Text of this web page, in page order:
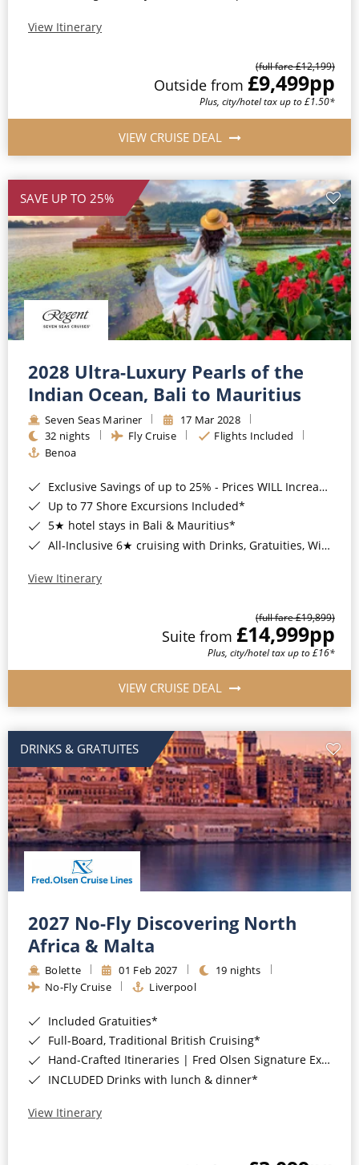
View Itinerary
(full fare £12,199)
Outside from £9,499pp
Plus, city/hotel tax up to £1.50*
VIEW CRUISE DEAL
SAVE UP TO 25%
2028 Ultra-Luxury Pearls of the
Indian Ocean, Bali to Mauritius
Seven Seas Mariner
17 Mar 2028
32 nights
Fly Cruise
Flights Included
Benoa
Exclusive Savings of up to 25% - Prices WILL Increase*
Up to 77 Shore Excursions Included*
5★ hotel stays in Bali & Mauritius*
All-Inclusive 6★ cruising with Drinks, Gratuities, Wi-Fi & Speciality Dining Included*
View Itinerary
(full fare £19,899)
Suite from £14,999pp
Plus, city/hotel tax up to £16*
VIEW CRUISE DEAL
DRINKS & GRATUITES
2027 No-Fly Discovering North
Africa & Malta
Bolette 01 Feb 2027
19 nights
No-Fly Cruise
Liverpool
Included Gratuities*
Full-Board, Traditional British Cruising*
Hand-Crafted Itineraries | Fred Olsen Signature Experiences Included*
INCLUDED Drinks with lunch & dinner*
View Itinerary